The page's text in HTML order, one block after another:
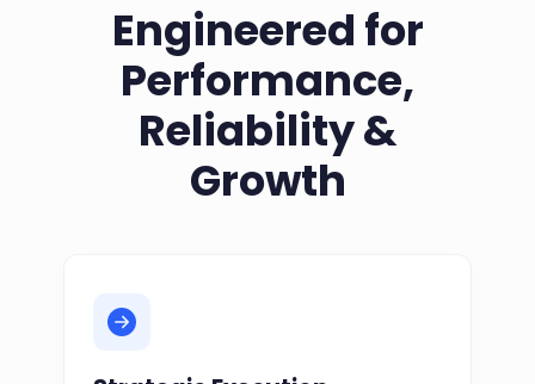
Engineered for
Performance,
Reliability &
Growth